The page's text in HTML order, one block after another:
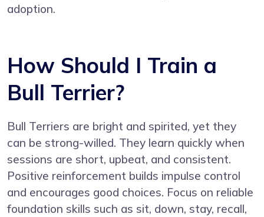
adoption.
How Should I Train a
Bull Terrier?
Bull Terriers are bright and spirited, yet they
can be strong-willed. They learn quickly when
sessions are short, upbeat, and consistent.
Positive reinforcement builds impulse control
and encourages good choices. Focus on reliable
foundation skills such as sit, down, stay, recall,